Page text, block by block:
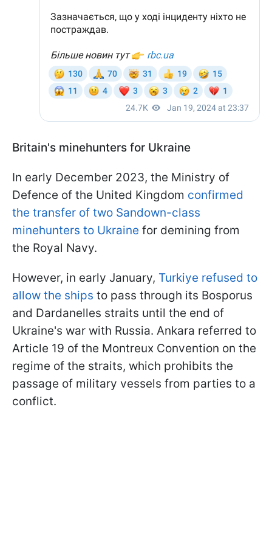
Britain's minehunters for Ukraine
In early December 2023, the Ministry of
Defence of the United Kingdom confirmed
the transfer of two Sandown-class
minehunters to Ukraine for demining from
the Royal Navy.
However, in early January, Turkiye refused to
allow the ships to pass through its Bosporus
and Dardanelles straits until the end of
Ukraine's war with Russia. Ankara referred to
Article 19 of the Montreux Convention on the
regime of the straits, which prohibits the
passage of military vessels from parties to a
conflict.